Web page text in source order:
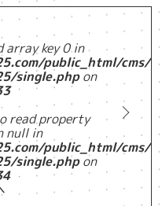
array key 0 in
public_html/cms/
single.phpon
read property
null in
public_html/cms/
single.phpon